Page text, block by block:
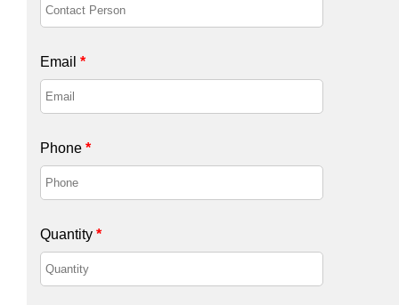
Email *
Phone *
Quantity *